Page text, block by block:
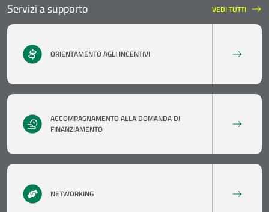
Servizi a supporto VEDI TUTTI
SERVIZI A
ORIENTAMENTO AGLI INCENTIVI
ACCOMPAGNAMENTO ALLA DOMANDA DI
FINANZIAMENTO
NETWORKING